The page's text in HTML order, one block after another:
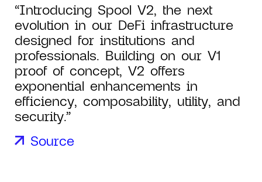
“Introducing Spool V2, the next
evolution in our DeFi infrastructure
designed for institutions and
professionals. Building on our V1
proof of concept, V2 offers
exponential enhancements in
efficiency, composability, utility, and
security.”
Source